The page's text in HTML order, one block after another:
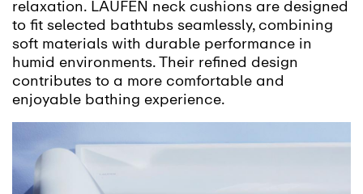
relaxation. LAUFEN neck cushions are designed
to fit selected bathtubs seamlessly, combining
soft materials with durable performance in
humid environments. Their refined design
contributes to a more comfortable and
enjoyable bathing experience.